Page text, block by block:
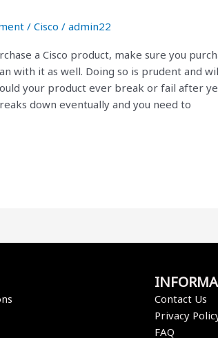
/Cisco /admin22
a Cisco product, make sure you
with it as well. Doing so is prudent and
your product ever break or fail after
down eventually and you need to
Contact Us
Privacy
FAQ